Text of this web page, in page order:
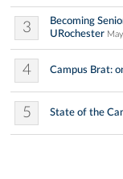
3
Becoming
URochester
4 Campus Brat:
5 State of the